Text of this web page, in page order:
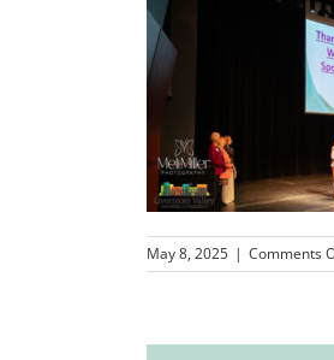
May 8, 2025 | Comments